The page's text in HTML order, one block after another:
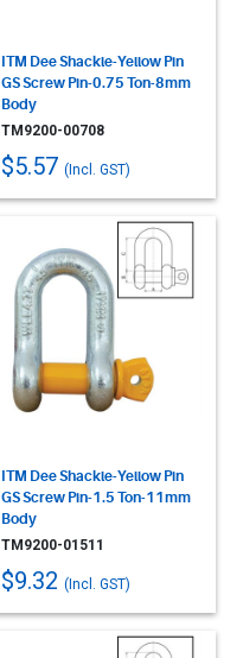
ITM Dee Shackle-Yellow Pin
GS Screw Pin-0.75 Ton-8mm
Body
TM9200-00708
$5.57 (Incl. GST)
ITM Dee Shackle-Yellow Pin
GS Screw Pin-1.5 Ton-11mm
Body
TM9200-01511
$9.32 (Incl. GST)